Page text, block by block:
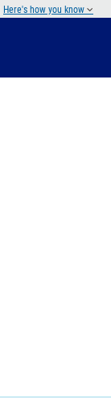
Here's how you know